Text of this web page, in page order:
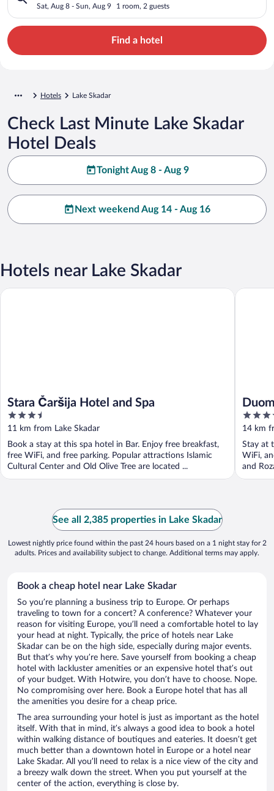
Sat, Aug 8 - Sun, Aug 9 1 room, 2 guests
Find a hotel
Hotels Lake Skadar
Check Last Minute Lake Skadar
Hotel Deals
Tonight Aug 8 - Aug 9
Next weekend Aug 14 - Aug 16
Hotels near Lake Skadar
Stara Čaršija Hotel and Spa
3.5
out
of
5
11 km from Lake Skadar
Book a stay at this spa hotel in Bar. Enjoy free breakfast,
free WiFi, and free parking. Popular attractions Islamic
Cultural Center and Old Olive Tree are located ...
Stara Čaršija Hotel and Spa
3.5
out
of
5
14 km
Stay at
WiFi,
and
Duomo
See all 2,385 properties in Lake Skadar
Lowest nightly price found within the past 24 hours based on a 1 night stay for 2
adults. Prices and availability subject to change. Additional terms may apply.
Book a cheap hotel near Lake Skadar
So you’re planning a business trip to Europe. Or perhaps
traveling to town for a concert? A conference? Whatever your
reason for visiting Europe, you’ll need a comfortable hotel to lay
your head at night. Typically, the price of hotels near Lake
Skadar can be on the high side, especially during major events.
But that’s why you’re here. Save yourself from booking a cheap
hotel with lackluster amenities or an expensive hotel that’s out
of your budget. With Hotwire, you don’t have to choose. Nope.
No compromising over here. Book a Europe hotel that has all
the amenities you desire for a cheap price.
The area surrounding your hotel is just as important as the hotel
itself. With that in mind, it’s always a good idea to book a hotel
within walking distance of boutiques and eateries. It doesn’t get
much better than a downtown hotel in Europe or a hotel near
Lake Skadar. All you’ll need to relax is a nice view of the city and
a breezy walk down the street. When you put yourself at the
center of the action, everything is close by.